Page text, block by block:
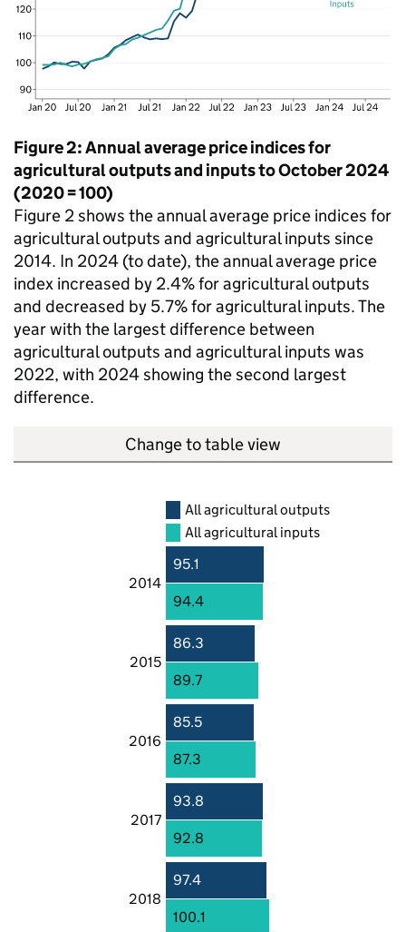
Figure 2: Annual average price indices for
agricultural outputs and inputs to October 2024
(2020 = 100)
Figure 2 shows the annual average price indices for
agricultural outputs and agricultural inputs since
2014. In 2024 (to date), the annual average price
index increased by 2.4% for agricultural outputs
and decreased by 5.7% for agricultural inputs. The
year with the largest difference between
agricultural outputs and agricultural inputs was
2022, with 2024 showing the second largest
difference.
Change to table view
All agricultural outputs
All agricultural inputs
2014
95.1
94.4
2015
86.3
89.7
2016
85.5
87.3
2017
93.8
92.8
2018
97.4
100.1